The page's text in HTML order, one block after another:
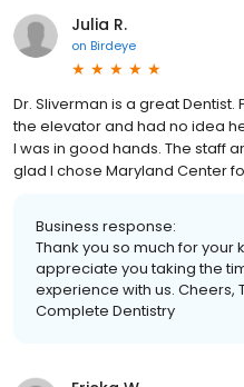
Julia R.
on Birdeye
Dr. Sliverman is a great
the elevator and had no idea
I was in good hands. The staff
glad I chose Maryland Center
Business response:
Thank you so much for your
appreciate you taking the
experience with us. Cheers,
Complete Dentistry